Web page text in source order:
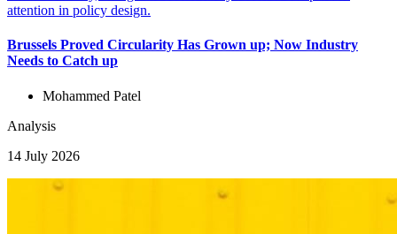
Brussels Proved Circularity Has Grown up; Now Industry
Needs to Catch up
Mohammed Patel
Analysis
14 July 2026